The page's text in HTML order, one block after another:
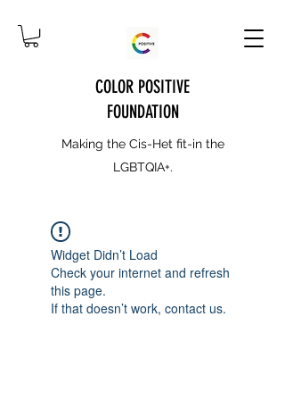
COLOR POSITIVE
FOUNDATION
Making the Cis-Het fit-in the
LGBTQIA+.
Widget Didn’t Load
Check your internet and refresh
this page.
If that doesn’t work, contact us.